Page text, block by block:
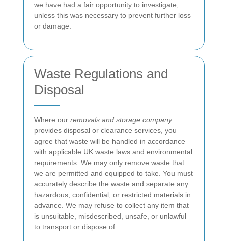
we have had a fair opportunity to investigate,
unless this was necessary to prevent further loss
or damage.
Waste Regulations and
Disposal
Where our removals and storage company
provides disposal or clearance services, you
agree that waste will be handled in accordance
with applicable UK waste laws and environmental
requirements. We may only remove waste that
we are permitted and equipped to take. You must
accurately describe the waste and separate any
hazardous, confidential, or restricted materials in
advance. We may refuse to collect any item that
is unsuitable, misdescribed, unsafe, or unlawful
to transport or dispose of.